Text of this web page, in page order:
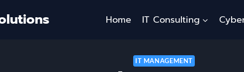
Home IT Consulting
IT MANAGEMENT